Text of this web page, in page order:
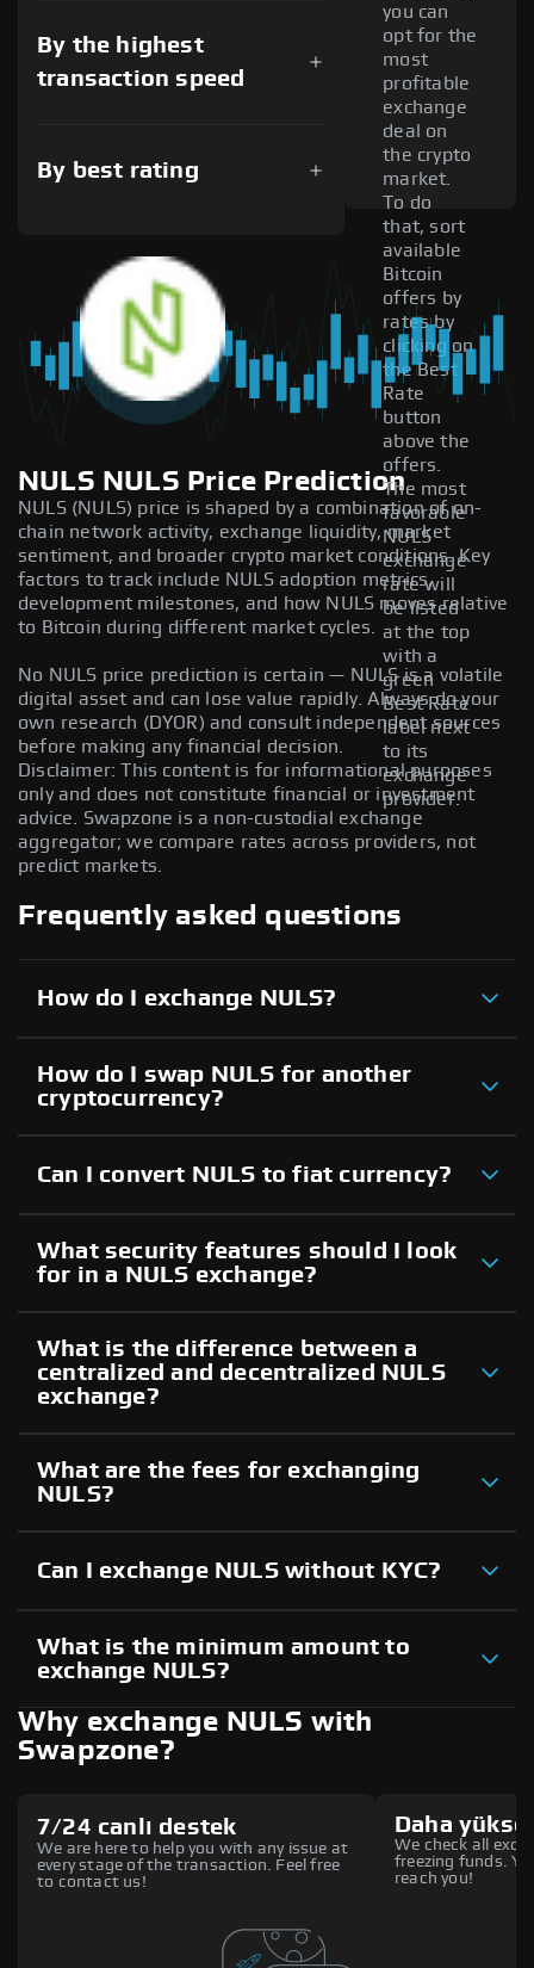
By the highest
transaction speed
By best rating
you can
opt for the
most
profitable
exchange
deal on
the crypto
market.
To do
that, sort
available
Bitcoin
offers by
rates by
clicking on
the Best
Rate
button
above the
offers.
The most
favorable
NULS
exchange
rate will
be listed
at the top
with a
green
Best Rate
label next
to its
exchange
provider.
NULS NULS Price Prediction
NULS (NULS) price is shaped by a combination of on-
chain network activity, exchange liquidity, market
sentiment, and broader crypto market conditions. Key
factors to track include NULS adoption metrics,
development milestones, and how NULS moves relative
to Bitcoin during different market cycles.
No NULS price prediction is certain — NULS is a volatile
digital asset and can lose value rapidly. Always do your
own research (DYOR) and consult independent sources
before making any financial decision.
Disclaimer: This content is for informational purposes
only and does not constitute financial or investment
advice. Swapzone is a non-custodial exchange
aggregator; we compare rates across providers, not
predict markets.
Frequently asked questions
How do I exchange NULS?
How do I swap NULS for another
cryptocurrency?
Can I convert NULS to fiat currency?
What security features should I look
for in a NULS exchange?
What is the difference between a
centralized and decentralized NULS
exchange?
What are the fees for exchanging
NULS?
Can I exchange NULS without KYC?
What is the minimum amount to
exchange NULS?
Why exchange NULS with
Swapzone?
7/24 canlı destek
We are here to help you with any issue at
every stage of the transaction. Feel free
to contact us!
Daha
We check all
freezing funds.
reach you!